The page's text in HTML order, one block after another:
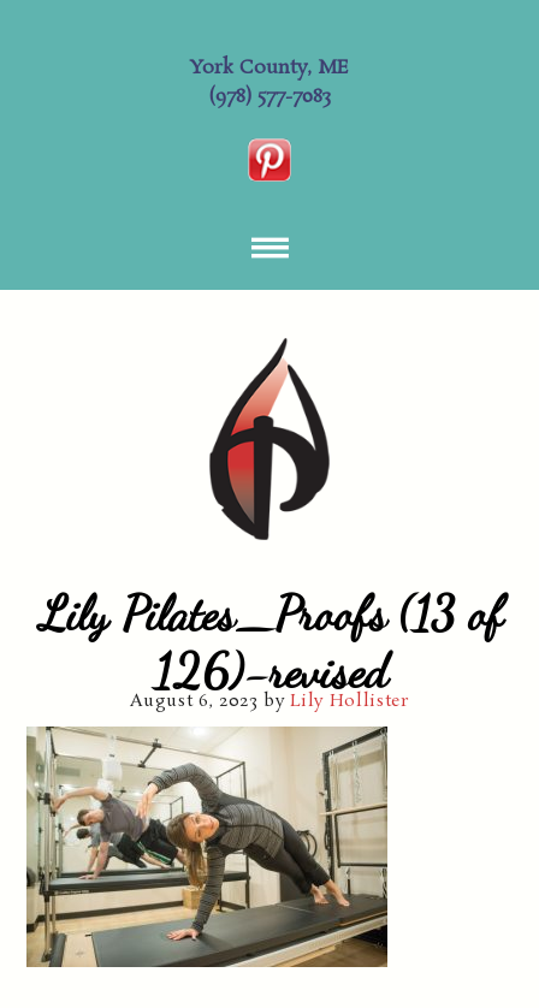
York County, ME
(978) 577-7083
Lily Pilates_Proofs (13 of
126)-revised
August 6, 2023 byLily Hollister